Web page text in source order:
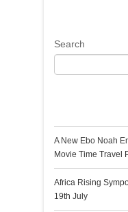
Search
A New Ebo Noah
Movie Time Travel
Africa Rising
19th July